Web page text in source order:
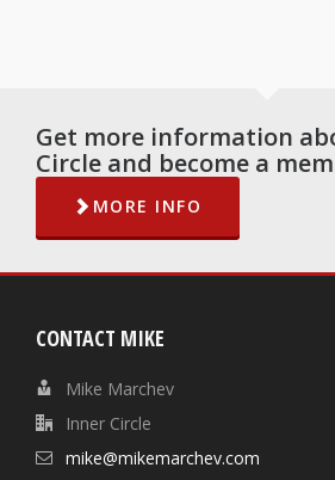
Get more information
Circle and become a
MORE INFO
CONTACT MIKE
Mike Marchev
Inner Circle
mike@mikemarchev.com